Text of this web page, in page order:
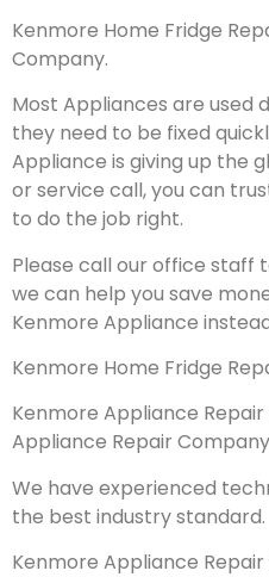
Kenmore Home Fridge
Company.
Most Appliances are used
they need to be fixed
Appliance is giving up the
or service call, you can
to do the job right.
Please call our office staff
we can help you save
Kenmore Appliance
Kenmore Home Fridge
Kenmore Appliance
Appliance Repair
We have experienced
the best industry standard.
Kenmore Appliance